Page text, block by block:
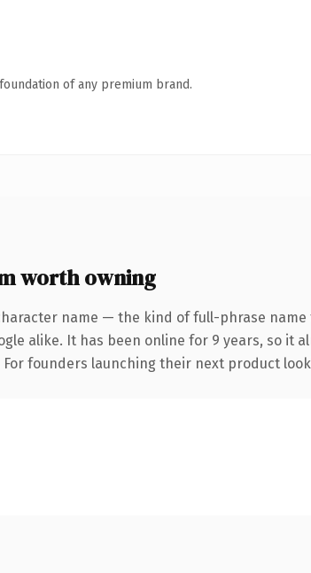
of any premium brand.
worth owning
name — the kind of full-phrase
alike. It has been online for 9 years, so it
founders launching their next product